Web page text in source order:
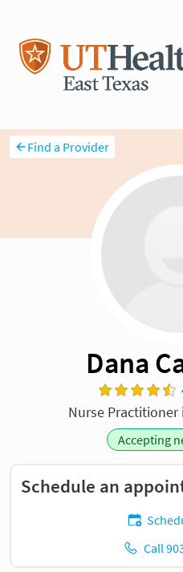
Find a Provider
Dana
Nurse Practitioner
Accepting
Schedule an
Call